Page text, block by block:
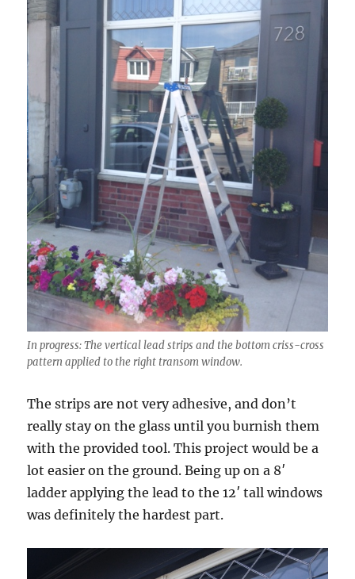
In progress: The vertical lead strips and the bottom criss-cross
pattern applied to the right transom window.
The strips are not very adhesive, and don’t
really stay on the glass until you burnish them
with the provided tool. This project would be a
lot easier on the ground. Being up on a 8′
ladder applying the lead to the 12′ tall windows
was definitely the hardest part.